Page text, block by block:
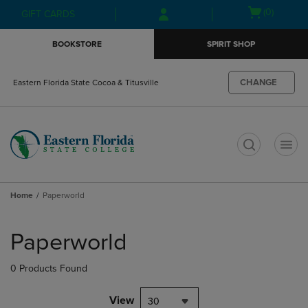
Skip
to
Skip
to
menu
GIFT CARDS
Open(0)
BOOKSTORE SPIRIT SHOP
Eastern Florida State Cocoa & Titusville CHANGE
Home Paperworld
products
Paperworld
0 Products Found
View 30